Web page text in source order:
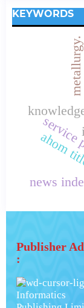
KEYWORDS
news
metallurgy.
ahom
Publisher
:
Informatics